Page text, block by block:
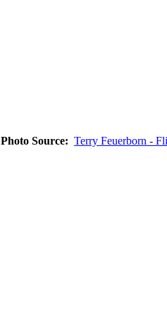
Photo Source: Terry Feuerborn -